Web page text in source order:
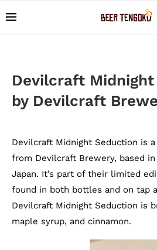
Devilcraft
by Devilcraft
Devilcraft Midnight Seduction is
from Devilcraft Brewery, based in
Japan. It’s part of their limited
found in both bottles and on tap
Devilcraft Midnight Seduction is
maple syrup, and cinnamon.